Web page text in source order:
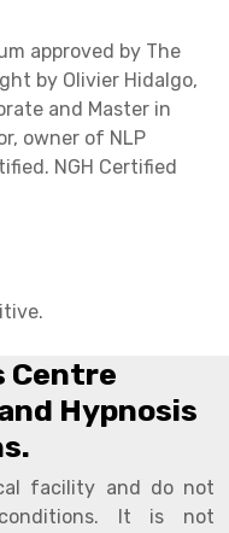
approved by The
by Olivier Hidalgo,
and Master in
owner of NLP
NGH Certified
Centre
Hypnosis
facility and do not
It is not